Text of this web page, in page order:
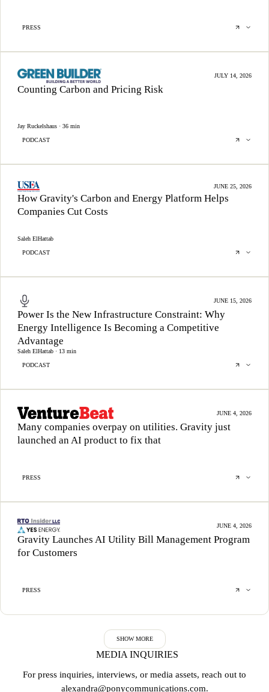
PRESS
JULY 14, 2026
Counting Carbon and Pricing Risk
Jay Ruckelshaus · 36 min
PODCAST
JUNE 25, 2026
How Gravity's Carbon and Energy Platform Helps
Companies Cut Costs
Saleh ElHattab
PODCAST
JUNE 15, 2026
Power Is the New Infrastructure Constraint: Why
Energy Intelligence Is Becoming a Competitive
Advantage
Saleh ElHattab · 13 min
PODCAST
JUNE 4, 2026
Many companies overpay on utilities. Gravity just
launched an AI product to fix that
PRESS
JUNE 4, 2026
Gravity Launches AI Utility Bill Management Program
for Customers
PRESS
SHOW MORE
MEDIA INQUIRIES
For press inquiries, interviews, or media assets, reach out to
alexandra@ponycommunications.com.